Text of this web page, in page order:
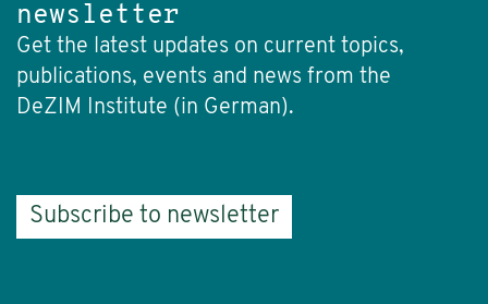
newsletter
Get the latest updates on current topics,
publications, events and news from the
DeZIM Institute (in German).
Subscribe to newsletter